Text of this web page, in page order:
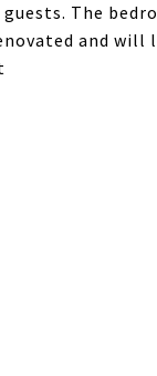
The
and